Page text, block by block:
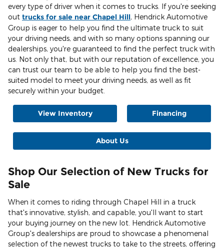
every type of driver when it comes to trucks. If you're seeking
out trucks for sale near Chapel Hill, Hendrick Automotive
Group is eager to help you find the ultimate truck to suit
your driving needs, and with so many options spanning our
dealerships, you're guaranteed to find the perfect truck with
us. Not only that, but with our reputation of excellence, you
can trust our team to be able to help you find the best-
suited model to meet your driving needs, as well as fit
securely within your budget.
View Inventory Financing
About Us
Shop Our Selection of New Trucks for
Sale
When it comes to riding through Chapel Hill in a truck
that's innovative, stylish, and capable, you'll want to start
your buying journey on the new lot. Hendrick Automotive
Group's dealerships are proud to showcase a phenomenal
selection of the newest trucks to take to the streets, offering